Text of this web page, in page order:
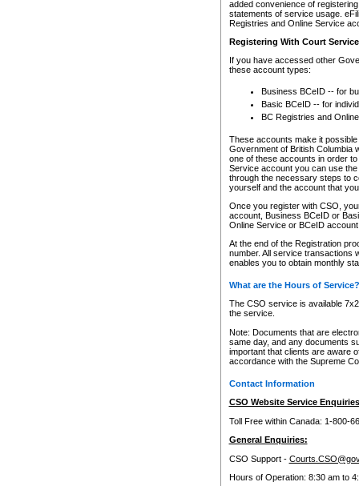
added convenience of
statements of service usage.
Registries and Online Service
Registering With Court
If you have accessed other
these account types:
Business BCeID -- for
Basic BCeID -- for
BC Registries and
These accounts make it
Government of British Columbia
one of these accounts in order
Service account you can use
through the necessary steps to
yourself and the account that
Once you register with CSO,
account, Business BCeID or
Online Service or BCeID
At the end of the Registration
number. All service transactions
enables you to obtain monthly
What are the Hours of Service?
The CSO service is available
the service.
Note: Documents that are
same day, and any documents
important that clients are aware
accordance with the Supreme
Contact Information
CSO Website Service
Toll Free within Canada: 1-800-
General Enquiries:
CSO Support -
Hours of Operation: 8:30 am to